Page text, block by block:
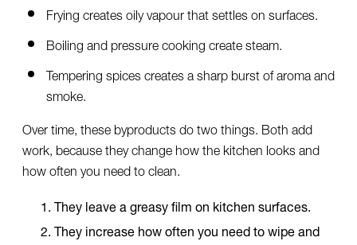
Frying creates oily vapour that settles on surfaces.
Boiling and pressure cooking create steam.
Tempering spices creates a sharp burst of aroma and
smoke.
Over time, these byproducts do two things. Both add
work, because they change how the kitchen looks and
how often you need to clean.
They leave a greasy film on kitchen surfaces.
They increase how often you need to wipe and